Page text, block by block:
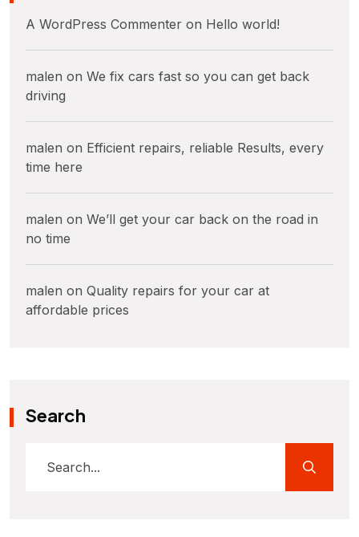
A WordPress Commenter on Hello world!
malen on We fix cars fast so you can get back
driving
malen on Efficient repairs, reliable Results, every
time here
malen on We’ll get your car back on the road in
no time
malen on Quality repairs for your car at
affordable prices
Search